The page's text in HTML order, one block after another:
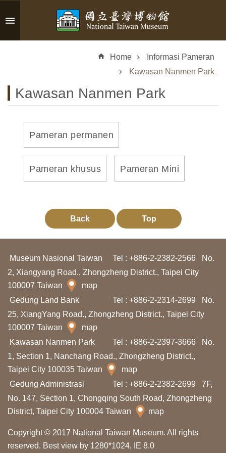
Skip to main content
c
e
e
c
I
n
f
o
r
m
a
s
i
K
u
n
j
u
n
Home
Informasi Pameran
Kawasan Nanmen Park
Kawasan Nanmen Park
Pameran permanen
Pameran khusus Pameran Mini
Back Top
Museum Nasional Taiwan Tel : +886-2-2382-2566
No.
2, Xiangyang Road., Zhongzheng District., Taipei City
100007 Taiwan
map
Gedung Land Bank
Tel : +886-2-2314-2699
No.
25, XiangYang Road., Zhongzheng District., Taipei City
100007 Taiwan
map
Kawasan Nanmen Park
Tel : +886-2-2397-3666
No.
1, Section 1, Nanchang Road., Zhongzheng District.,
Taipei City 100035 Taiwan
map
Gedung Administrasi
Tel : +886-2-2382-2699
7F,
No. 147, Section 1, Chongqing South Road, Zhongzheng
District, Taipei City 100004 Taiwan
map
Copyright © 2017 National Taiwan Museum. All rights
reserved. Best view by 1280*1024, IE 8.0